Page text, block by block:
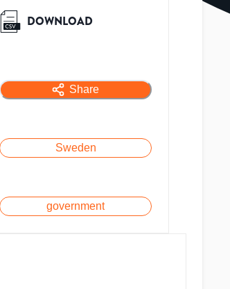
DOWNLOAD
Share
Sweden
government